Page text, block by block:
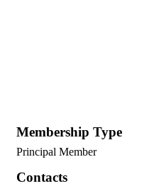
Membership Type
Principal Member
Contacts